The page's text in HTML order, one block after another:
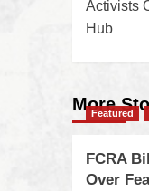
Activists
Hub
More
Featured
FCRA
Over